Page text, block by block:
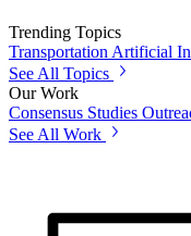
Trending Topics
Transportation Artificial
See All Topics
Our Work
Consensus Studies
See All Work